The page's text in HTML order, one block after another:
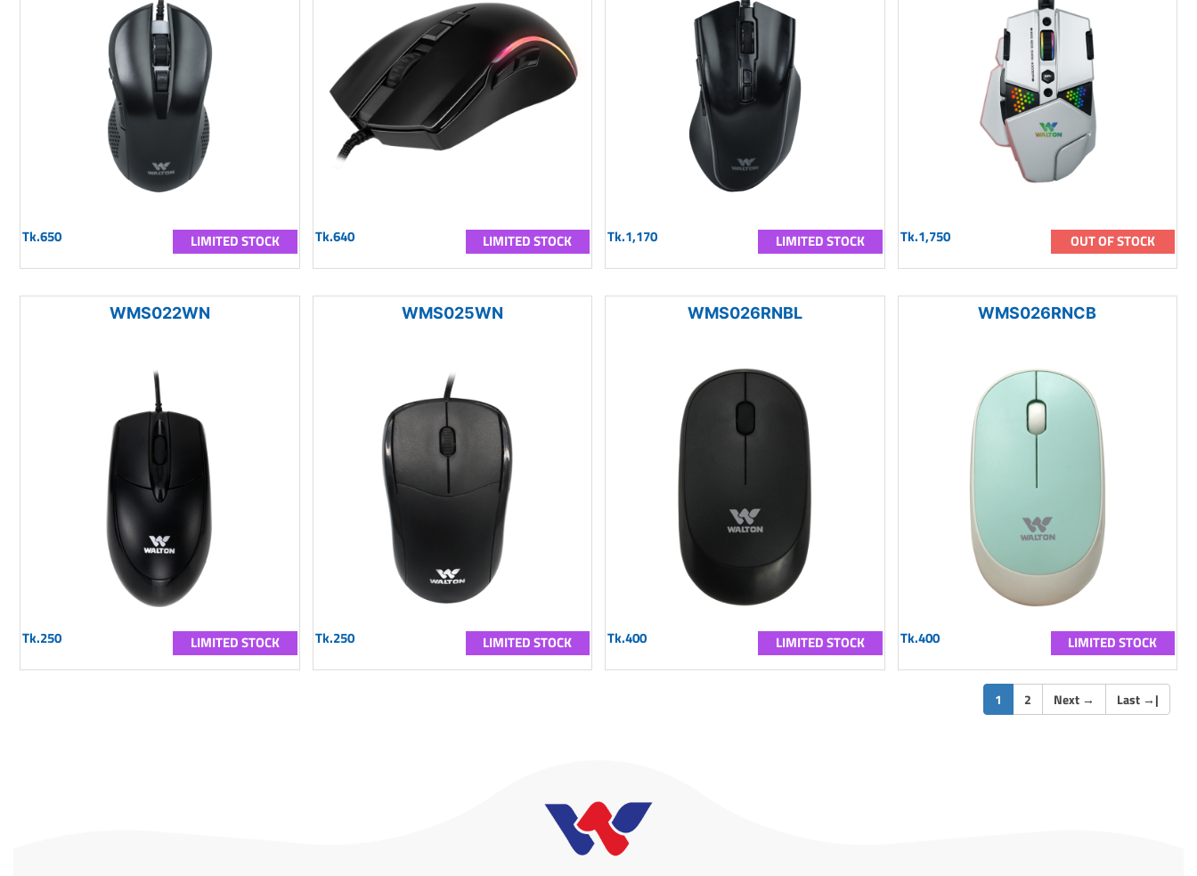
Tk.650 LIMITED STOCK Tk.640 LIMITED STOCK Tk.1,170 LIMITED STOCK Tk.1,750 OUT OF STOCK
WMS022WN
Tk.250 LIMITED STOCK
WMS025WN
Tk.250 LIMITED STOCK
WMS026RNBL
Tk.400 LIMITED STOCK
WMS026RNCB
Tk.400 LIMITED STOCK
1 (current)
2 Next → Last →|